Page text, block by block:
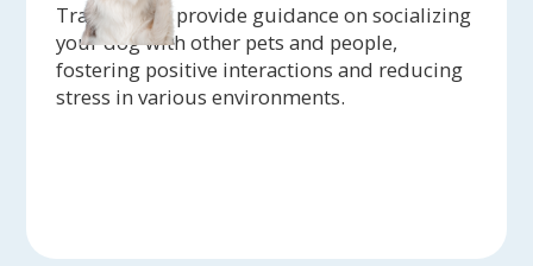
Trainers can provide guidance on socializing
your dog with other pets and people,
fostering positive interactions and reducing
stress in various environments.